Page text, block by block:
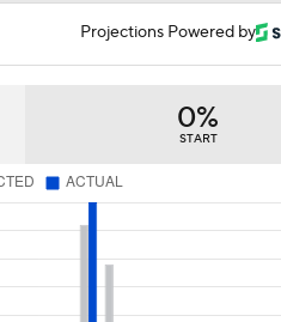
Acquire Kevin Gausman
From Blue Jays
Projections Powered by
0%
START